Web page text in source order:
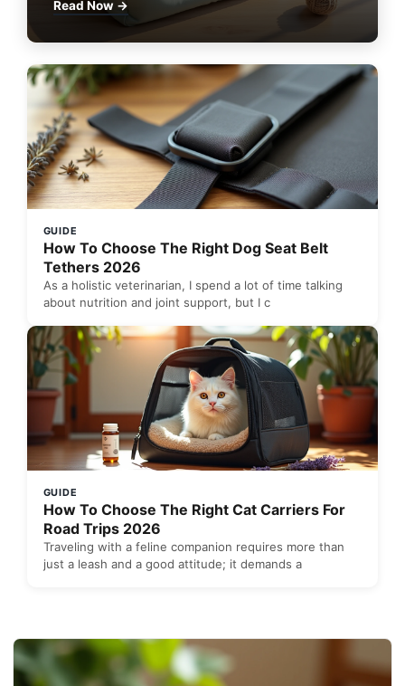
Read Now →
GUIDE
How To Choose The Right Dog Seat Belt
Tethers 2026
As a holistic veterinarian, I spend a lot of time talking
about nutrition and joint support, but I c
GUIDE
How To Choose The Right Cat Carriers For
Road Trips 2026
Traveling with a feline companion requires more than
just a leash and a good attitude; it demands a